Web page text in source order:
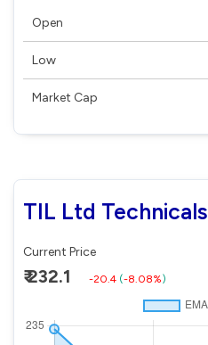
Open
Low
Market Cap
TIL Ltd Technicals
Current Price
₹ 232.1 -20.4 (-8.08%)